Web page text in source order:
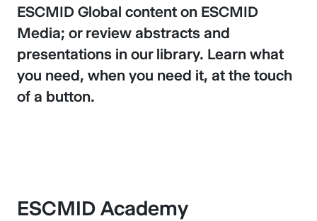
ESCMID Global content on ESCMID
Media; or review abstracts and
presentations in our library. Learn what
you need, when you need it, at the touch
of a button.
ESCMID Academy